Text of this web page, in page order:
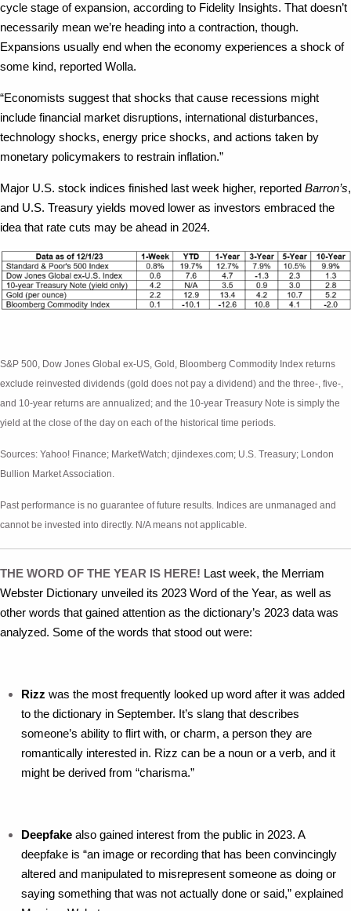
cycle stage of expansion, according to Fidelity Insights. That doesn’t
necessarily mean we’re heading into a contraction, though.
Expansions usually end when the economy experiences a shock of
some kind, reported Wolla.
“Economists suggest that shocks that cause recessions might
include financial market disruptions, international disturbances,
technology shocks, energy price shocks, and actions taken by
monetary policymakers to restrain inflation.”
Major U.S. stock indices finished last week higher, reported Barron’s,
and U.S. Treasury yields moved lower as investors embraced the
idea that rate cuts may be ahead in 2024.
S&P 500, Dow Jones Global ex-US, Gold, Bloomberg Commodity Index returns
exclude reinvested dividends (gold does not pay a dividend) and the three-, five-,
and 10-year returns are annualized; and the 10-year Treasury Note is simply the
yield at the close of the day on each of the historical time periods.
Sources: Yahoo! Finance; MarketWatch; djindexes.com; U.S. Treasury; London
Bullion Market Association.
Past performance is no guarantee of future results. Indices are unmanaged and
cannot be invested into directly. N/A means not applicable.
THE WORD OF THE YEAR IS HERE! Last week, the Merriam
Webster Dictionary unveiled its 2023 Word of the Year, as well as
other words that gained attention as the dictionary’s 2023 data was
analyzed. Some of the words that stood out were:
Rizz was the most frequently looked up word after it was added
to the dictionary in September. It’s slang that describes
someone’s ability to flirt with, or charm, a person they are
romantically interested in. Rizz can be a noun or a verb, and it
might be derived from “charisma.”
Deepfakealso gained interest from the public in 2023. A
deepfake is “an image or recording that has been convincingly
altered and manipulated to misrepresent someone as doing or
saying something that was not actually done or said,” explained